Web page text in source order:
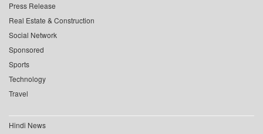
Press Release
Real Estate & Construction
Social Network
Sponsored
Sports
Technology
Travel
Hindi News